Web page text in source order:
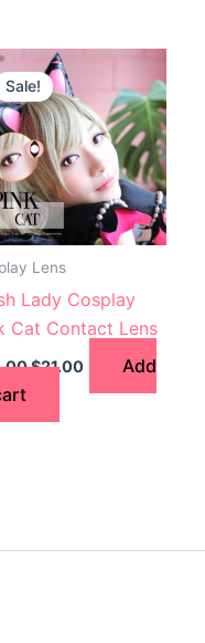
Sale!
Lens
Lady Cosplay
Cat Contact Lens
Original
price
was:
$24.00.
$21.00
$21.00.
Add